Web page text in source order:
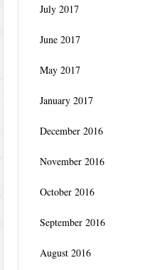
July 2017
June 2017
May 2017
January 2017
December 2016
November 2016
October 2016
September 2016
August 2016